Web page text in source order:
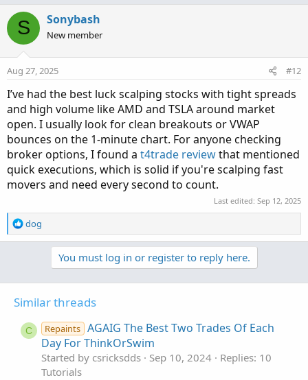
Here are the current top stocks that work best with
chart setups.
https://usethinkscript.com/threads/identify-the-big-
movers.20100/#post-150094
Review which ones best fit your style of trading.
For instance, many newer traders stay away from higher
volatility stocks like TSLA, GME, etc..
unless experienced in reading price action and candlestick
patterns, the swift movement of volatile stocks can wipe
out newer traders' portfolios.
Therefore, it is important to review a stock's price action
within your trading chart to see if that stock aligns with
t
i
o
n
S Sonybash
New member
Aug 27, 2025 #12
I’ve had the best luck scalping stocks with tight spreads
and high volume like AMD and TSLA around market
open. I usually look for clean breakouts or VWAP
bounces on the 1-minute chart. For anyone checking
broker options, I found a t4trade reviewthat mentioned
quick executions, which is solid if you're scalping fast
movers and need every second to count.
Last edited: Sep 12, 2025
R
e
i
n
s
:
dog
You must log in or register to reply here.
Similar threads
C Repaints AGAIG The Best Two Trades Of Each
Day For ThinkOrSwim
Started by csricksdds Sep 10, 2024
Replies: 10
Tutorials